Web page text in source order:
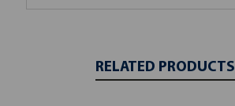
RELATED PRODUCTS